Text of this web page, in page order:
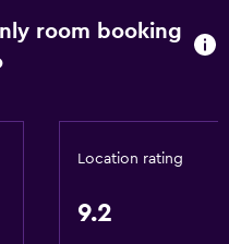
room booking
Location rating
9.2